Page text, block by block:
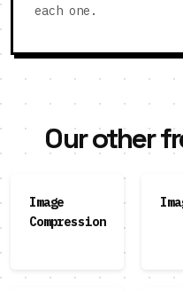
each one.
Our other
Image
Compression